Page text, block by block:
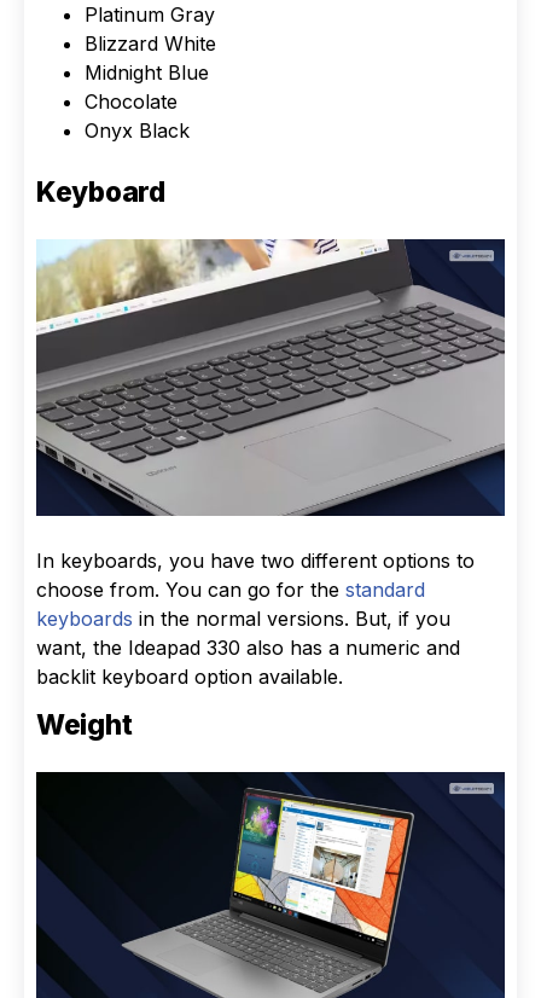
Platinum Gray
Blizzard White
Midnight Blue
Chocolate
Onyx Black
Keyboard
In keyboards, you have two different options to
choose from. You can go for the standard
keyboards in the normal versions. But, if you
want, the Ideapad 330 also has a numeric and
backlit keyboard option available.
Weight